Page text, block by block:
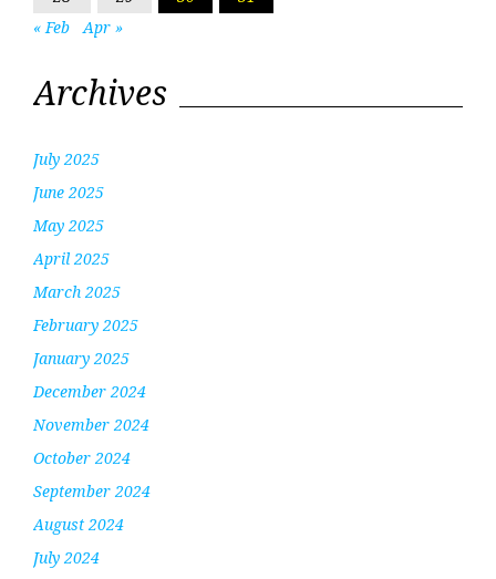
« Feb
Apr »
Archives
July 2025
June 2025
May 2025
April 2025
March 2025
February 2025
January 2025
December 2024
November 2024
October 2024
September 2024
August 2024
July 2024